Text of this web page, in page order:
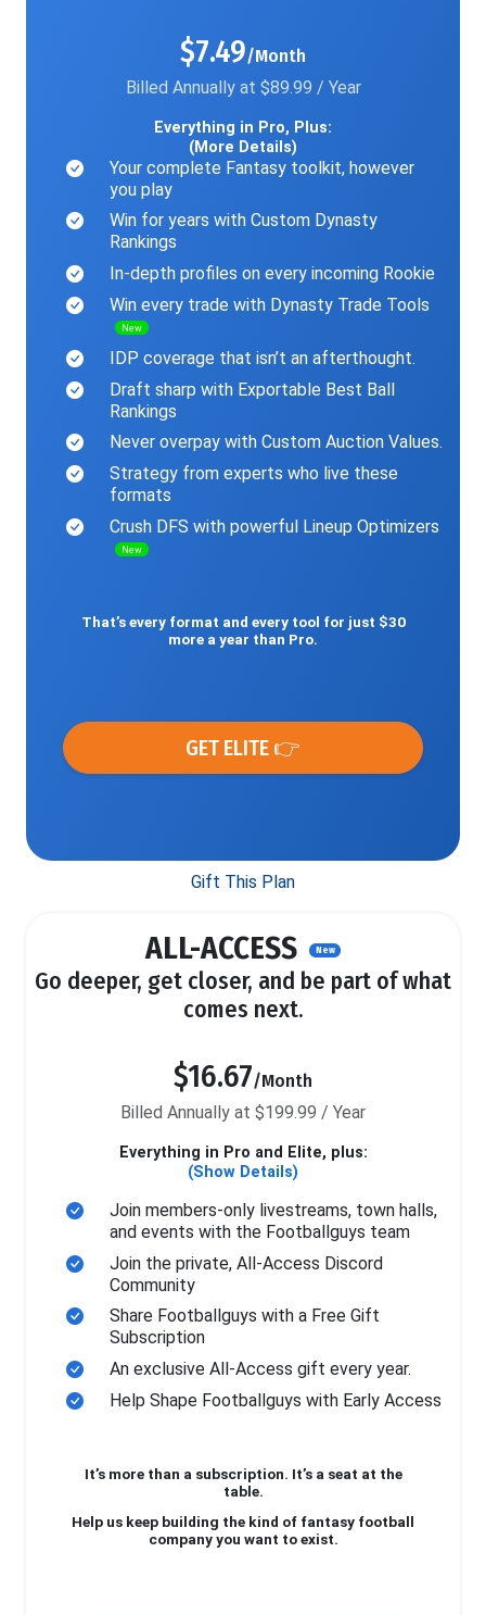
$7.49/Month
Billed Annually at $89.99 / Year
Everything in Pro, Plus:
(More Details)
Your complete Fantasy toolkit, however
you play
Win for years with Custom Dynasty
Rankings
In-depth profiles on every incoming Rookie
Win every trade with Dynasty Trade Tools
New
IDP coverage that isn’t an afterthought.
Draft sharp with Exportable Best Ball
Rankings
Never overpay with Custom Auction Values.
Strategy from experts who live these
formats
Crush DFS with powerful Lineup Optimizers
New
That’s every format and every tool for just $30
more a year than Pro.
GET ELITE 👉
Gift This Plan
ALL-ACCESS New
Go deeper, get closer, and be part of what
comes next.
$16.67/Month
Billed Annually at $199.99 / Year
Everything in Pro and Elite, plus:
(Show Details)
Join members-only livestreams, town halls,
and events with the Footballguys team
Join the private, All-Access Discord
Community
Share Footballguys with a Free Gift
Subscription
An exclusive All-Access gift every year.
Help Shape Footballguys with Early Access
It’s more than a subscription. It’s a seat at the
table.
Help us keep building the kind of fantasy football
company you want to exist.